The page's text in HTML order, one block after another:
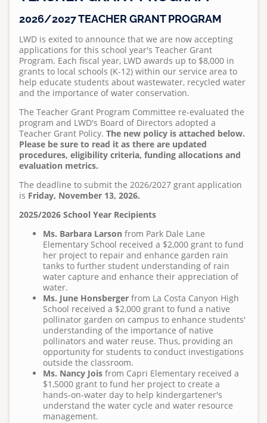
Regulations
Projects
Requests for Bids
Bid Summary
Pumps and Pump Stations Video
Emergency Preparedness Training Drill Video
FOG Video
What 2 Flush
Disposing Oils, Chemicals, and Medications
See Sewer Inspection Work Nearby? Here's What's
Happening
What to Know About Sewer Line Cleaning Work
2025 Water Career Day
2025 Water Day at Capri Elementary
Teacher Grant Program
Treatment Plant Tours
North San Diego Water Reuse Coalition
Speaker Opportunities
Homeowner's Lateral Grant Program
Surf Cam
Homeowner's Lateral Grant Program
Anonymous WeTip Hotline
Report a Sewage Spill
Fees
Wastewater Rules and Regulations
S
u
b
m
i
t
t
e
d
b
y
d
i
2026/2027 TEACHER GRANT PROGRAM
LWD is exited to announce that we are now accepting
applications for this school year's Teacher Grant
Program. Each fiscal year, LWD awards up to $8,000 in
grants to local schools (K-12) within our service area to
help educate students about wastewater, recycled water
and the importance of water conservation.
The Teacher Grant Program Committee re-evaluated the
program and LWD's Board of Directors adopted a
Teacher Grant Policy. The new policy is attached below.
Please be sure to read it as there are updated
procedures, eligibility criteria, funding allocations and
evaluation metrics.
The deadline to submit the 2026/2027 grant application
is Friday, November 13, 2026.
2025/2026 School Year Recipients
Ms. Barbara Larson from Park Dale Lane
Elementary School received a $2,000 grant to fund
her project to repair and enhance garden rain
tanks to further student understanding of rain
water capture and enhance their appreciation of
water.
Ms. June Honsberger from La Costa Canyon High
School received a $2,000 grant to fund a native
pollinator garden on campus to enhance students'
understanding of the importance of native
pollinators and water reuse. Thus, providing an
opportunity for students to conduct investigations
outside the classroom.
Ms. Nancy Jois from Capri Elementary received a
$1,5000 grant to fund her project to create a
hands-on-water day to help kindergartener's
understand the water cycle and water resource
management.
Meet Leucadia Wastewater District
Wastewater Information
Community Outreach
2026 Capri Water Day News Report
2025 Water Career Day
2025 Water Day at Capri Elementary
Teacher Grant Program
Treatment Plant Tours
North San Diego Water Reuse Coalition
Speaker Opportunities
Homeowner's Lateral Grant Program
Surf Cam